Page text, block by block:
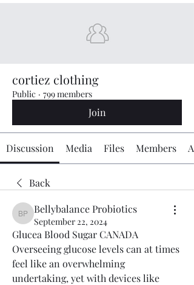
cortiez clothing
Public · 799 members
Join
Discussion Media Files Members
Back
Bellybalance Probiotics
Bellybalance Probiotics
September 22, 2024
Glucea Blood Sugar CANADA
Overseeing glucose levels can at times
feel like an overwhelming
undertaking, yet with devices like